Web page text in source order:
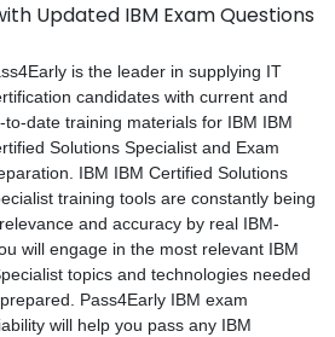
Updated IBM Exam Questions
is the leader in supplying IT
candidates with current and
to-date training materials for IBM IBM
Solutions Specialist and Exam
IBM IBM Certified Solutions
training tools are constantly being
and accuracy by real IBM-
will engage in the most relevant IBM
topics and technologies needed
Pass4Early IBM exam
will help you pass any IBM